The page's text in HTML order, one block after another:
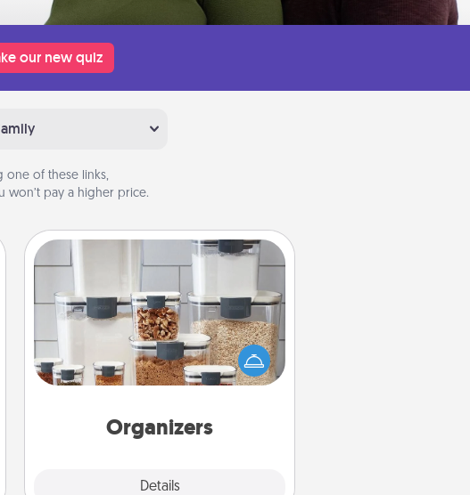
our new quiz
one of these links,
won’t pay a higher price.
Organizers
Details
Organizers
When things are organized, it makes
people feel good. Gift some things
that make organizing easier for your